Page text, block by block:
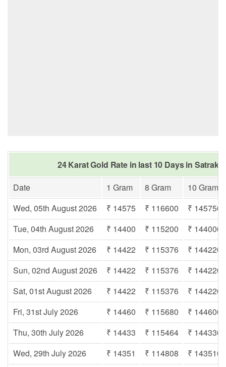
24 Karat Gold Rate in last 10 Days in
Date
1 Gram 8 Gram
10 Gram
Wed, 05th August 2026
₹ 14575 ₹ 116600
₹ 145750
Tue, 04th August 2026
₹ 14400 ₹ 115200
₹ 144000
Mon, 03rd August 2026
₹ 14422 ₹ 115376
₹ 144220
Sun, 02nd August 2026
₹ 14422 ₹ 115376
₹ 144220
Sat, 01st August 2026
₹ 14422 ₹ 115376
₹ 144220
Fri, 31st July 2026
₹ 14460 ₹ 115680
₹ 144600
Thu, 30th July 2026
₹ 14433 ₹ 115464
₹ 144330
Wed, 29th July 2026
₹ 14351 ₹ 114808
₹ 143510